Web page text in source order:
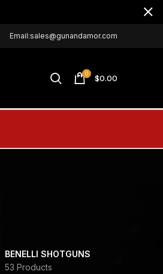
Email:sales@gunandamor.com
0 $0.00
BENELLI SHOTGUNS
53 Products